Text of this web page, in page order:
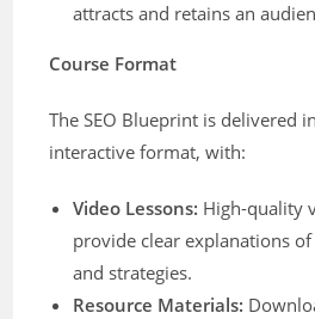
attracts and retains an
Course Format
The SEO Blueprint is delivered
interactive format, with:
Video Lessons: High-quality
provide clear explanations
and strategies.
Resource Materials: